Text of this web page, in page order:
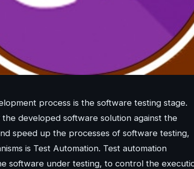
process is the software testing stage.
developed software solution against the
speed up the processes of software testing,
is Test Automation. Test automation
software under testing, to control the